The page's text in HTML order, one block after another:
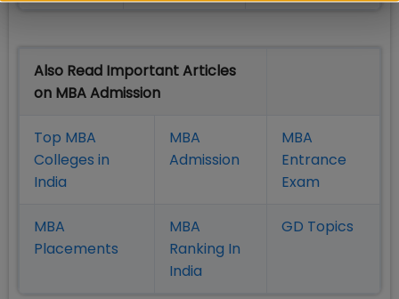
Also Read Important Articles
on MBA Admission
Top MBA
Colleges in
India
MBA
Admission
MBA
Entrance
Exam
MBA
Placements
MBA
Ranking In
India
GD Topics